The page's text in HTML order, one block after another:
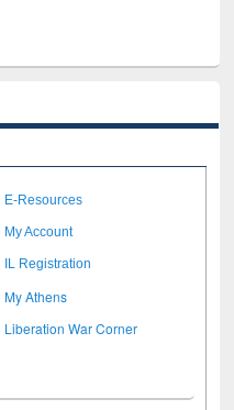
E-Resources
My Account
IL Registration
My Athens
Liberation War Corner